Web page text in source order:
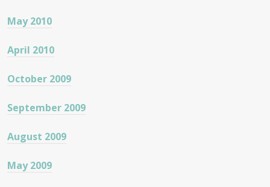
May 2010
April 2010
October 2009
September 2009
August 2009
May 2009